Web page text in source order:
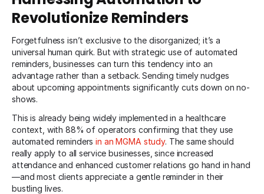
Revolutionize Reminders
Forgetfulness isn’t exclusive to the disorganized; it’s a
universal human quirk. But with strategic use of automated
reminders, businesses can turn this tendency into an
advantage rather than a setback. Sending timely nudges
about upcoming appointments significantly cuts down on no-
shows.
This is already being widely implemented in a healthcare
context, with 88% of operators confirming that they use
automated remindersin an MGMA study. The same should
really apply to all service businesses, since increased
attendance and enhanced customer relations go hand in hand
—and most clients appreciate a gentle reminder in their
bustling lives.